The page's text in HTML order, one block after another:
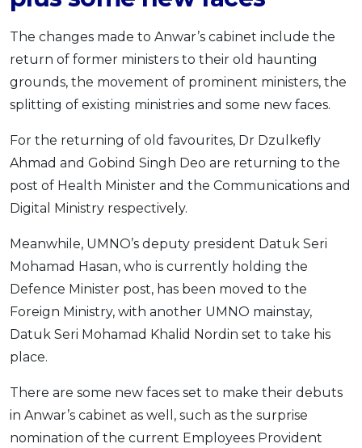
The changes made to Anwar’s cabinet include the
return of former ministers to their old haunting
grounds, the movement of prominent ministers, the
splitting of existing ministries and some new faces.
For the returning of old favourites, Dr Dzulkefly
Ahmad and Gobind Singh Deo are returning to the
post of Health Minister and the Communications and
Digital Ministry respectively.
Meanwhile, UMNO’s deputy president Datuk Seri
Mohamad Hasan, who is currently holding the
Defence Minister post, has been moved to the
Foreign Ministry, with another UMNO mainstay,
Datuk Seri Mohamad Khalid Nordin set to take his
place.
There are some new faces set to make their debuts
in Anwar’s cabinet as well, such as the surprise
nomination of the current Employees Provident